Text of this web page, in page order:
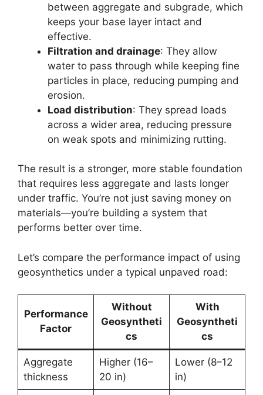
between aggregate and subgrade, which
keeps your base layer intact and
effective.
Filtration and drainage: They allow
water to pass through while keeping fine
particles in place, reducing pumping and
erosion.
Load distribution: They spread loads
across a wider area, reducing pressure
on weak spots and minimizing rutting.
The result is a stronger, more stable foundation
that requires less aggregate and lasts longer
under traffic. You’re not just saving money on
materials—you’re building a system that
performs better over time.
Let’s compare the performance impact of using
geosynthetics under a typical unpaved road:
Performance
Factor
Without
Geosyntheti
cs
With
Geosyntheti
cs
Aggregate
thickness
Higher (16–
20 in)
Lower (8–12
in)